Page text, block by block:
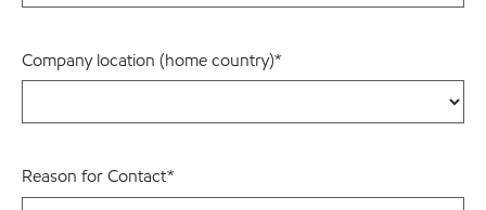
Company location (home country)*
Reason for Contact*